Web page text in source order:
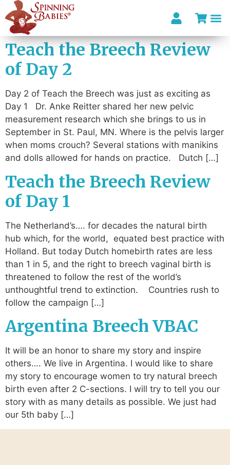
Teach the Breech Review
of Day 2
Day 2 of Teach the Breech was just as exciting as
Day 1 Dr. Anke Reitter shared her new pelvic
measurement research which she brings to us in
September in St. Paul, MN. Where is the pelvis larger
when moms crouch? Several stations with manikins
and dolls allowed for hands on practice. Dutch […]
Teach the Breech Review
of Day 1
The Netherland’s…. for decades the natural birth
hub which, for the world, equated best practice with
Holland. But today Dutch homebirth rates are less
than 1 in 5, and the right to breech vaginal birth is
threatened to follow the rest of the world’s
unthoughtful trend to extinction. Countries rush to
follow the campaign […]
Argentina Breech VBAC
It will be an honor to share my story and inspire
others…. We live in Argentina. I would like to share
my story to encourage women to try natural breech
birth even after 2 C-sections. I will try to tell you our
story with as many details as possible. We just had
our 5th baby […]